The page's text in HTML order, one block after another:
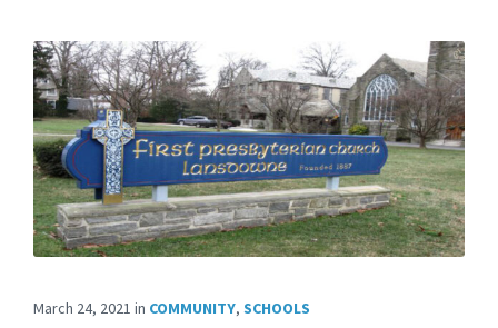
March 24, 2021 in COMMUNITY, SCHOOLS